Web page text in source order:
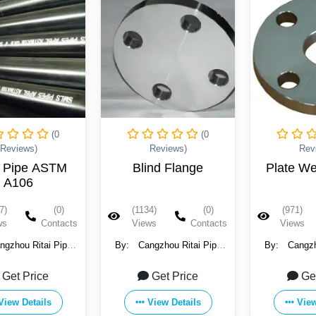
Reviews)
Blind Flange
(1134)
Views
Contacts
Cangzhou Ritai Pipe
Ltd.
Get Price
View Details
Reviews)
Plate Weld Flange
(971)
Views
Contacts
By: Cangzhou Ritai Pipe
Ltd.
Get Price
View Details
Slip
(955)
By: